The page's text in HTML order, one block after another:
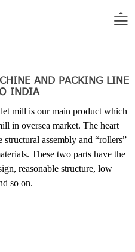

AND PACKING LINE
INDIA
mill is our main product which
in oversea market. The heart
structural assembly and “rollers”
These two parts have the
reasonable structure, low
so on.